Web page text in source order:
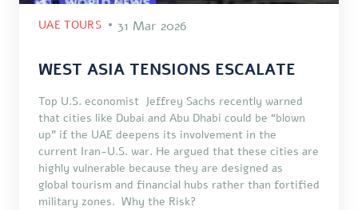
UAE TOURS 31 Mar 2026
WEST ASIA TENSIONS ESCALATE
Top U.S. economist Jeffrey Sachs recently warned
that cities like Dubai and Abu Dhabi could be “blown
up” if the UAE deepens its involvement in the
current Iran-U.S. war. He argued that these cities are
highly vulnerable because they are designed as
global tourism and financial hubs rather than fortified
military zones. Why the Risk?